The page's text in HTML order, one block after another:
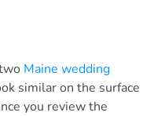
Maine wedding
similar on the surface
you review the